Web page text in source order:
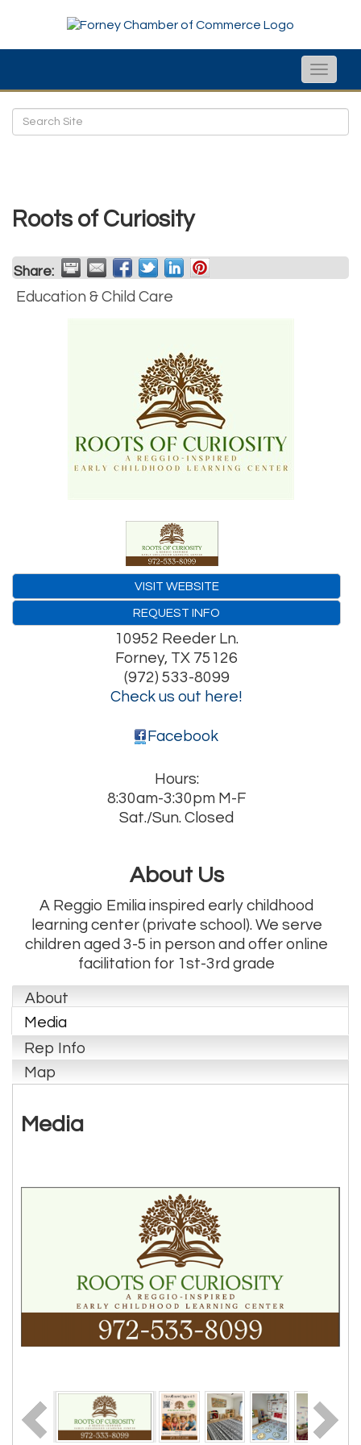
Toggle
Roots of Curiosity
Share:
Education & Child Care
VISIT WEBSITE
REQUEST INFO
10952 Reeder Ln.
Forney, TX 75126
(972) 533-8099
Check us out here!
Facebook
Hours:
8:30am-3:30pm M-F
Sat./Sun. Closed
About Us
A Reggio Emilia inspired early childhood
learning center (private school). We serve
children aged 3-5 in person and offer online
facilitation for 1st-3rd grade
About
Media
Rep Info
Map
Media